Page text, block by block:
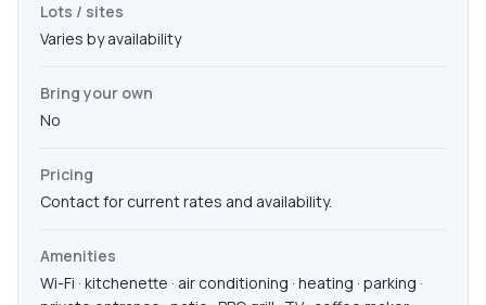
Lots / sites
Varies by availability
Bring your own
No
Pricing
Contact for current rates and availability.
Amenities
Wi-Fi · kitchenette · air conditioning · heating · parking ·